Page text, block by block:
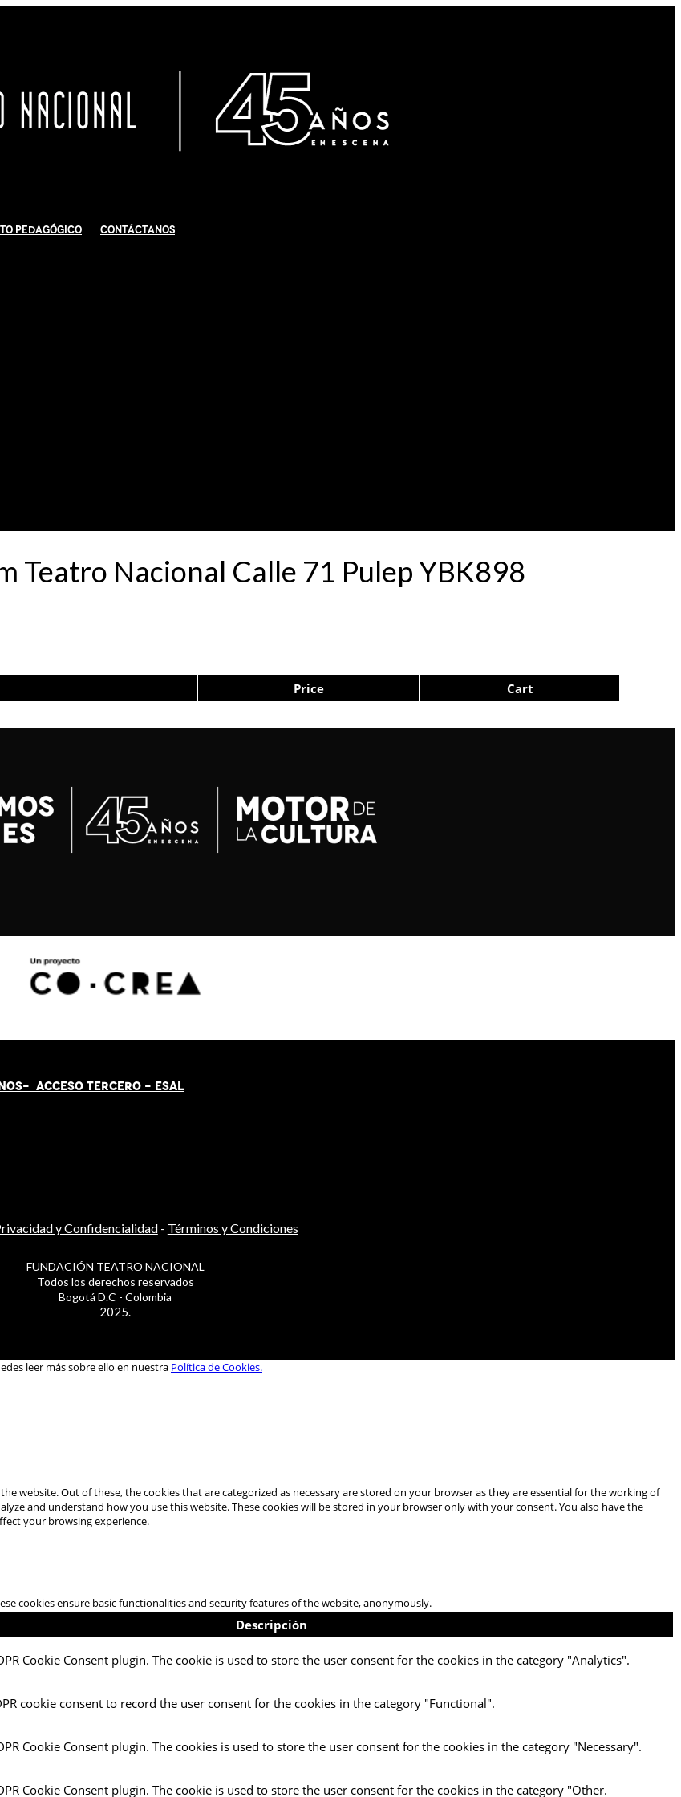
Pedagógico Contáctanos
Teatro Nacional Calle 71 Pulep YBK898
Price Cart
OS- ACCESO TERCERO - ESAL
y Confidencialidad- Términos y Condiciones
FUNDACIÓN TEATRO NACIONAL
Todos los derechos reservados
Bogotá D.C - Colombia
2025.
leer más sobre ello en nuestra Política de Cookies.
website. Out of these, the cookies that are categorized as necessary are stored on your browser as they are essential for the working of
and understand how you use this website. These cookies will be stored in your browser only with your consent. You also have the
your browsing experience.
cookies ensure basic functionalities and security features of the website, anonymously.
Descripción
Cookie Consent plugin. The cookie is used to store the user consent for the cookies in the category "Analytics".
cookie consent to record the user consent for the cookies in the category "Functional".
Cookie Consent plugin. The cookies is used to store the user consent for the cookies in the category "Necessary".
Cookie Consent plugin. The cookie is used to store the user consent for the cookies in the category "Other.